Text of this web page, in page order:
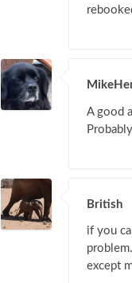
A good
British
if you
except